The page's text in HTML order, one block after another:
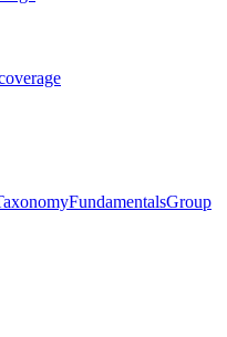
FundamentalsGroup